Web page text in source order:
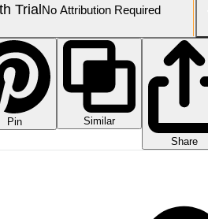
TrialNo Attribution Required
Pin
Similar
Share